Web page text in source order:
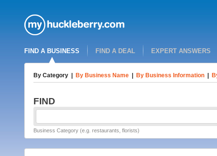
FIND A BUSINESS FIND A DEAL EXPERT ANSWERS
By Category By Business Name By Business Information
FIND
Business Category (e.g. restaurants, florists)